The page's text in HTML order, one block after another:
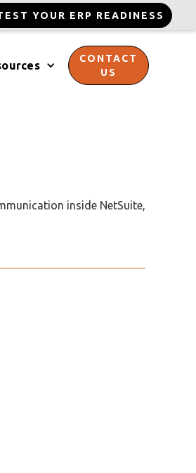
YOUR ERP READINESS
CONTACT
US
inside NetSuite,